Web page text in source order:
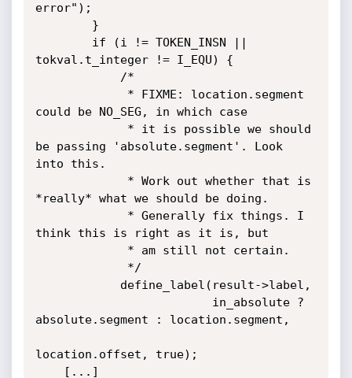
error");
tokval.t_integer != I_EQU) {
could be NO_SEG, in which case
be passing 'absolute.segment'. Look
into this.
*really* what we should be doing.
think this is right as it is, but
absolute.segment : location.segment,
location.offset, true);